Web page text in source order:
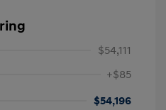
$54,111
+$85
$54,196